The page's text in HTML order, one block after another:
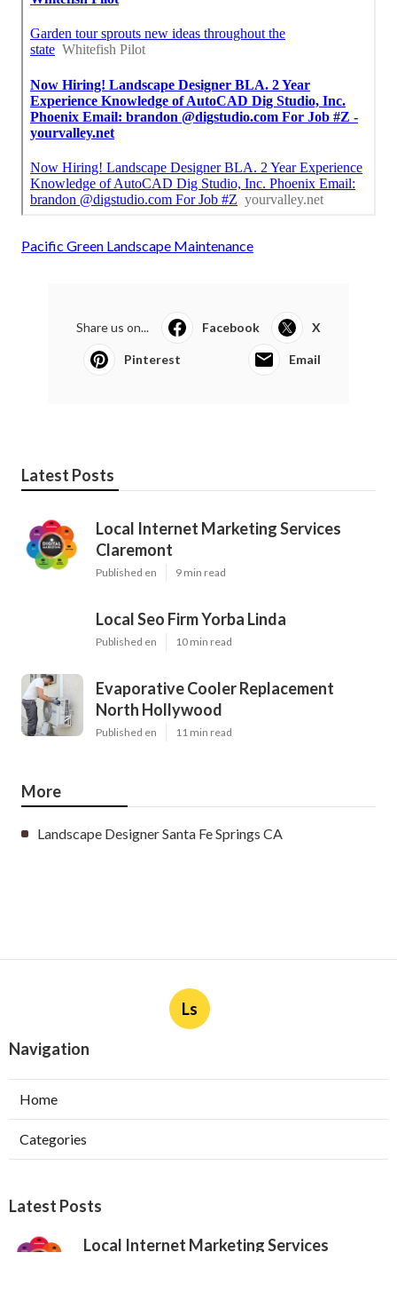
Pacific Green Landscape Maintenance
Share us on... Facebook X
Pinterest Email
Latest Posts
Local Internet Marketing Services
Claremont
Published en 9 min read
Local Seo Firm Yorba Linda
Published en 10 min read
Evaporative Cooler Replacement
North Hollywood
Published en 11 min read
More
Landscape Designer Santa Fe Springs CA
Ls
Navigation
Home
Categories
Latest Posts
Local Internet Marketing Services